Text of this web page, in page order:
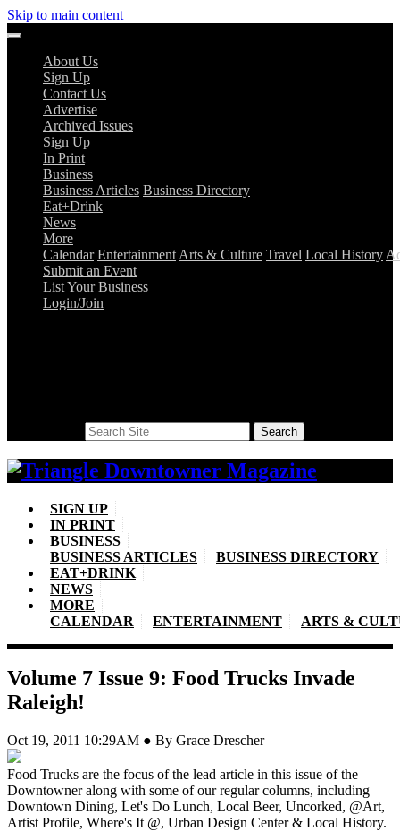
Skip to main content
About Us
Sign Up
Contact Us
Advertise
Archived Issues
Sign Up
In Print
Business
Business Articles Business Directory
Eat+Drink
News
More
Calendar Entertainment Arts & Culture Travel Local History
Submit an Event
List Your Business
Login/Join
Search
SIGN UP
IN PRINT
BUSINESS
BUSINESS ARTICLES
BUSINESS DIRECTORY
EAT+DRINK
NEWS
MORE
CALENDAR
ENTERTAINMENT ARTS &
Volume 7 Issue 9: Food Trucks Invade
Raleigh!
Oct 19, 2011 10:29AM ● By Grace Drescher
Food Trucks are the focus of the lead article in this issue of the
Downtowner along with some of our regular columns, including
Downtown Dining, Let's Do Lunch, Local Beer, Uncorked, @Art,
Artist Profile, Where's It @, Urban Design Center & Local History.